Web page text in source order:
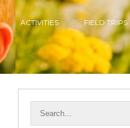
ACTIVITIES FIELD TRIPS